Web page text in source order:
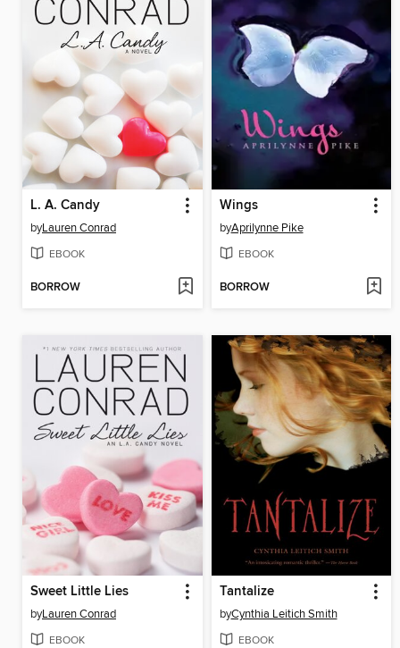
L. A. Candy
byLauren Conrad
EBOOK
BORROW
Wings
byAprilynne Pike
EBOOK
BORROW
Sweet Little Lies
byLauren Conrad
EBOOK
Tantalize
byCynthia Leitich Smith
EBOOK